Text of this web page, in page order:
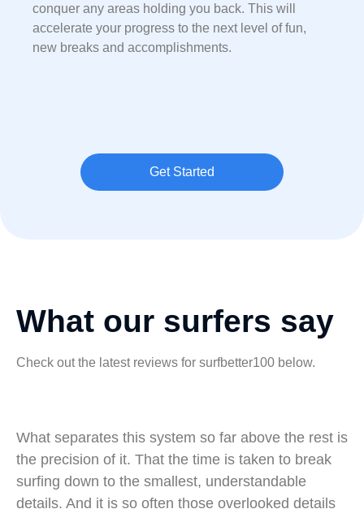
conquer any areas holding you back. This will
accelerate your progress to the next level of fun,
new breaks and accomplishments.
Get Started
What our surfers say
Check out the latest reviews for surfbetter100 below.
What separates this system so far above the rest is
the precision of it. That the time is taken to break
surfing down to the smallest, understandable
details. And it is so often those overlooked details